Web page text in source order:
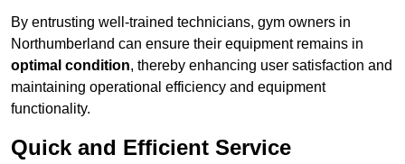
By entrusting well-trained technicians, gym owners in
Northumberland can ensure their equipment remains in
optimal condition, thereby enhancing user satisfaction and
maintaining operational efficiency and equipment
functionality.
Quick and Efficient Service